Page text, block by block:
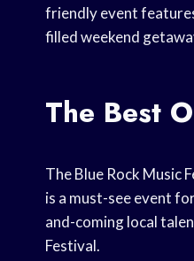
friendly event
filled weekend
The Best
The Blue Rock Music
is a must-see event
and-coming local
Festival.